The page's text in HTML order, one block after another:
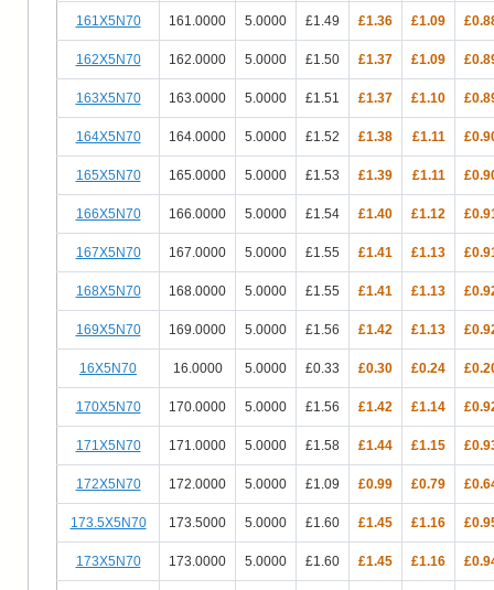
161X5N70 161.0000 5.0000 £1.49 £1.36 £1.09
162X5N70 162.0000 5.0000 £1.50 £1.37 £1.09
163X5N70 163.0000 5.0000 £1.51 £1.37 £1.10
164X5N70 164.0000 5.0000 £1.52 £1.38 £1.11
165X5N70 165.0000 5.0000 £1.53 £1.39 £1.11
166X5N70 166.0000 5.0000 £1.54 £1.40 £1.12
167X5N70 167.0000 5.0000 £1.55 £1.41 £1.13
168X5N70 168.0000 5.0000 £1.55 £1.41 £1.13
169X5N70 169.0000 5.0000 £1.56 £1.42 £1.13
16X5N70 16.0000 5.0000 £0.33 £0.30 £0.24
170X5N70 170.0000 5.0000 £1.56 £1.42 £1.14
171X5N70 171.0000 5.0000 £1.58 £1.44 £1.15
172X5N70 172.0000 5.0000 £1.09 £0.99 £0.79
173.5X5N70 173.5000 5.0000 £1.60 £1.45 £1.16
173X5N70 173.0000 5.0000 £1.60 £1.45 £1.16